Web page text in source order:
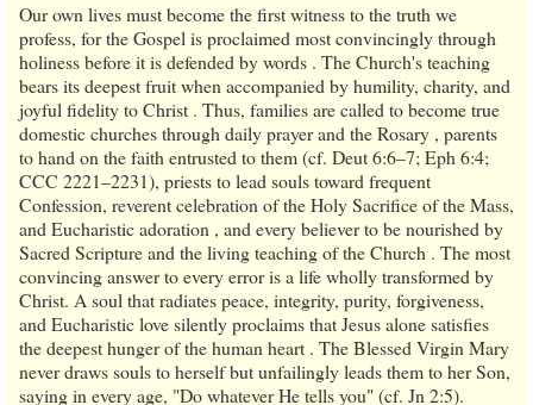
Our own lives must become the first witness to the truth we
profess, for the Gospel is proclaimed most convincingly through
holiness before it is defended by words . The Church's teaching
bears its deepest fruit when accompanied by humility, charity, and
joyful fidelity to Christ . Thus, families are called to become true
domestic churches through daily prayer and the Rosary , parents
to hand on the faith entrusted to them (cf. Deut 6:6–7; Eph 6:4;
CCC 2221–2231), priests to lead souls toward frequent
Confession, reverent celebration of the Holy Sacrifice of the Mass,
and Eucharistic adoration , and every believer to be nourished by
Sacred Scripture and the living teaching of the Church . The most
convincing answer to every error is a life wholly transformed by
Christ. A soul that radiates peace, integrity, purity, forgiveness,
and Eucharistic love silently proclaims that Jesus alone satisfies
the deepest hunger of the human heart . The Blessed Virgin Mary
never draws souls to herself but unfailingly leads them to her Son,
saying in every age, "Do whatever He tells you" (cf. Jn 2:5).